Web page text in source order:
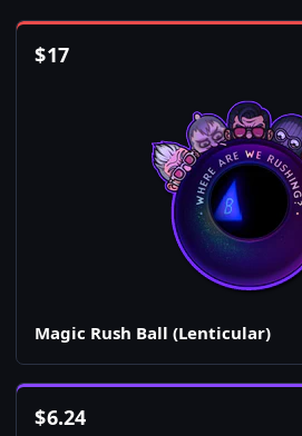
$17
Magic Rush Ball (Lenticular)
$6.24